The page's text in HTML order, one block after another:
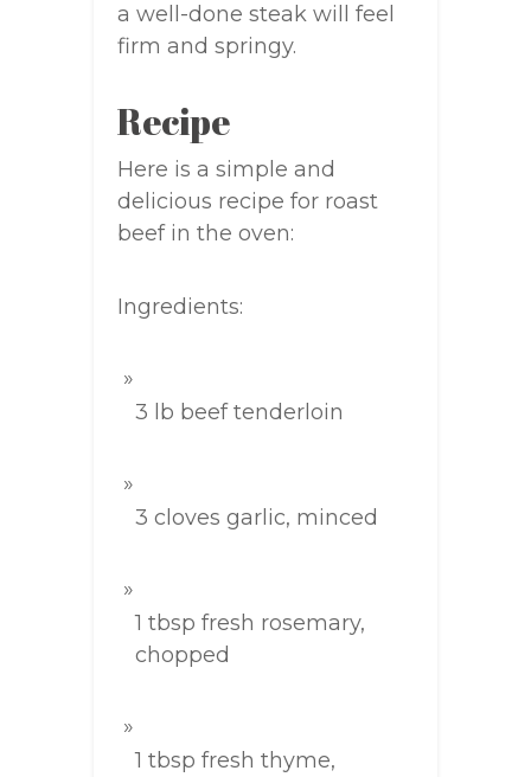
a well-done steak will feel
firm and springy.
Recipe
Here is a simple and
delicious recipe for roast
beef in the oven:
Ingredients:
3 lb beef tenderloin
3 cloves garlic, minced
1 tbsp fresh rosemary,
chopped
1 tbsp fresh thyme,